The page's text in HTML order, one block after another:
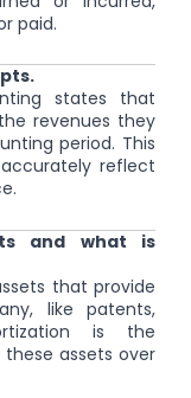
paid.
states that
revenues they
period. This
reflect
and what is
that provide
like patents,
is the
assets over